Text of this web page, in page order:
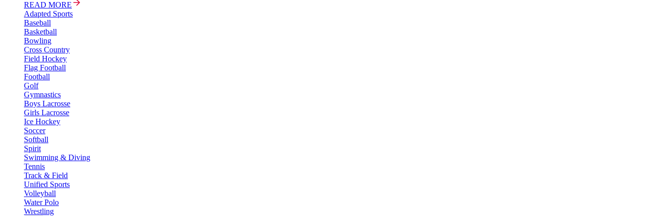
READ MORE
Adapted Sports
Baseball
Basketball
Bowling
Cross Country
Field Hockey
Flag Football
Football
Golf
Gymnastics
Boys Lacrosse
Girls Lacrosse
Ice Hockey
Soccer
Softball
Spirit
Swimming & Diving
Tennis
Track & Field
Unified Sports
Volleyball
Water Polo
Wrestling